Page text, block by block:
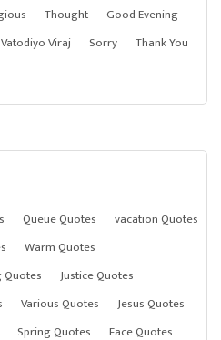
Thought
Good Evening
Vatodiyo Viraj Sorry
Thank You
Queue Quotes
vacation Quotes
Warm Quotes
Justice Quotes
Various Quotes
Jesus Quotes
Spring Quotes Face Quotes